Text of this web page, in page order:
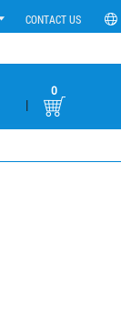
CONTACT US
|
0